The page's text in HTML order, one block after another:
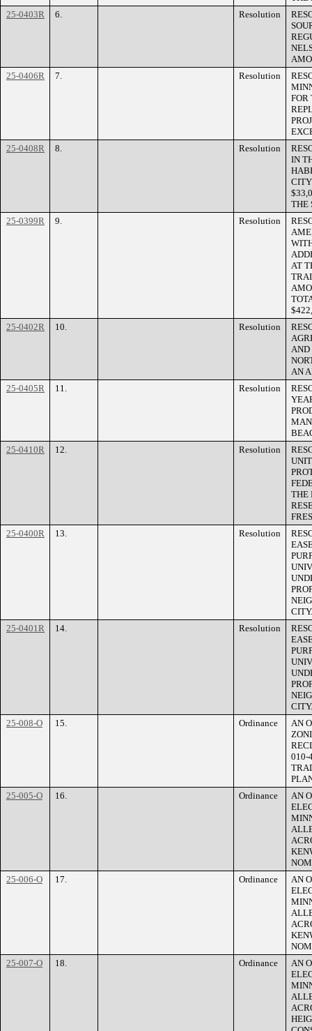
25-0403R
6. Resolution
25-0406R
7. Resolution
FOR
25-0408R
8. Resolution
IN
THE
25-0399R
9. Resolution
AT
25-0402R
10. Resolution
AND
AN
25-0405R
11. Resolution
25-0410R
12. Resolution
THE
25-0400R
13. Resolution
CITY.
25-0401R
14. Resolution
CITY.
25-008-O
15. Ordinance
AN
010-
25-005-O
16. Ordinance
AN
25-006-O
17. Ordinance
AN
25-007-O
18. Ordinance
AN